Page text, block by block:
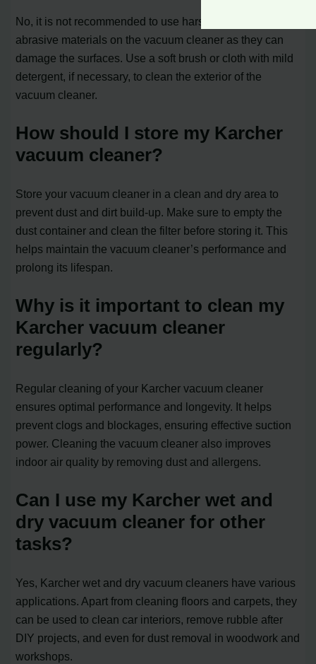
No, it is not recommended to use harsh chemicals or
abrasive materials on the vacuum cleaner as they can
damage the surfaces. Use a soft brush or cloth with mild
detergent, if necessary, to clean the exterior of the
vacuum cleaner.
How should I store my Karcher
vacuum cleaner?
Store your vacuum cleaner in a clean and dry area to
prevent dust and dirt build-up. Make sure to empty the
dust container and clean the filter before storing it. This
helps maintain the vacuum cleaner’s performance and
prolong its lifespan.
Why is it important to clean my
Karcher vacuum cleaner
regularly?
Regular cleaning of your Karcher vacuum cleaner
ensures optimal performance and longevity. It helps
prevent clogs and blockages, ensuring effective suction
power. Cleaning the vacuum cleaner also improves
indoor air quality by removing dust and allergens.
Can I use my Karcher wet and
dry vacuum cleaner for other
tasks?
Yes, Karcher wet and dry vacuum cleaners have various
applications. Apart from cleaning floors and carpets, they
can be used to clean car interiors, remove rubble after
DIY projects, and even for dust removal in woodwork and
workshops.